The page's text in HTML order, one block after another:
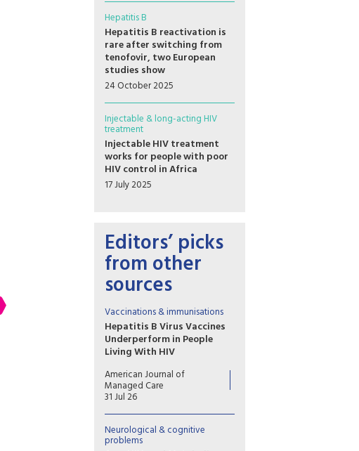
Hepatitis B
Hepatitis B reactivation is
rare after switching from
tenofovir, two European
studies show
24 October 2025
Injectable & long-acting HIV
treatment
Injectable HIV treatment
works for people with poor
HIV control in Africa
17 July 2025
Editors’ picks
from other
sources
Vaccinations & immunisations
Hepatitis B Virus Vaccines
Underperform in People
Living With HIV
HIV impairs germinal center
function, dendritic
costimulation, and B-cell
exhausted subsets,
collectively reducing anti-HBs
responses and accelerating
American Journal of
Managed Care
31 Jul 26
Neurological & cognitive
problems